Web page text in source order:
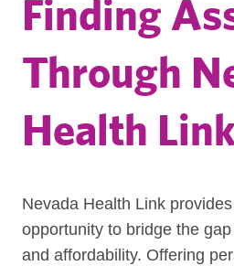
Finding
Through
Health
Nevada Health Link
opportunity to bridge the
and affordability. Offering